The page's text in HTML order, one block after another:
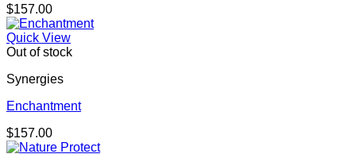
$157.00
Quick View
Out of stock
Synergies
Enchantment
$157.00